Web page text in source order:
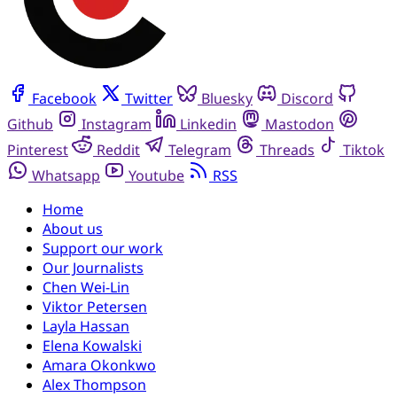
Facebook Twitter Bluesky
Discord
Github
Instagram Linkedin
Mastodon
Pinterest
Reddit Telegram Threads
Tiktok
Whatsapp
Youtube
RSS
Home
About us
Support our work
Our Journalists
Chen Wei-Lin
Viktor Petersen
Layla Hassan
Elena Kowalski
Amara Okonkwo
Alex Thompson